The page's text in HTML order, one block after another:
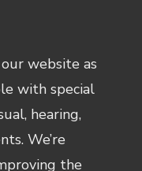
website as
with special
hearing,
We’re
the